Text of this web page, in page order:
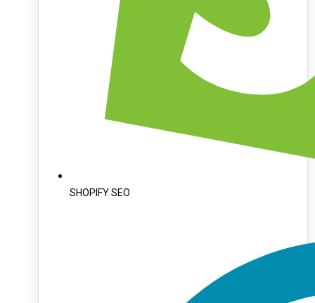
SHOPIFY SEO